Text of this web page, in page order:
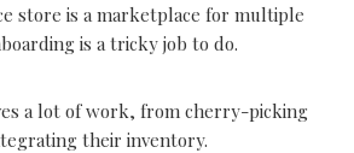
store is a marketplace for multiple
is a tricky job to do.
a lot of work, from cherry-picking
their inventory.